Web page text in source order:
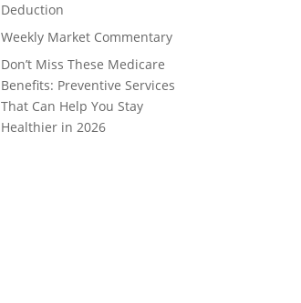
Deduction
Weekly Market Commentary
Don’t Miss These Medicare
Benefits: Preventive Services
That Can Help You Stay
Healthier in 2026